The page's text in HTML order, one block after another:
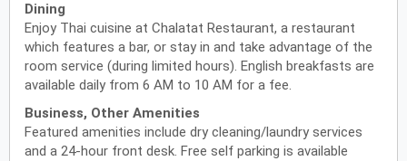
Dining
Enjoy Thai cuisine at Chalatat Restaurant, a restaurant
which features a bar, or stay in and take advantage of the
room service (during limited hours). English breakfasts are
available daily from 6 AM to 10 AM for a fee.
Business, Other Amenities
Featured amenities include dry cleaning/laundry services
and a 24-hour front desk. Free self parking is available